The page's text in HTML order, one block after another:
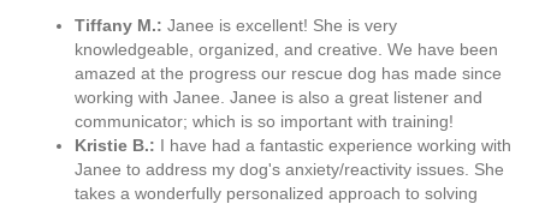
Tiffany M.: Janee is excellent! She is very
knowledgeable, organized, and creative. We have been
amazed at the progress our rescue dog has made since
working with Janee. Janee is also a great listener and
communicator; which is so important with training!
Kristie B.: I have had a fantastic experience working with
Janee to address my dog's anxiety/reactivity issues. She
takes a wonderfully personalized approach to solving